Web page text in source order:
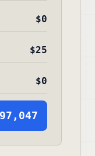
$0
$25
$0